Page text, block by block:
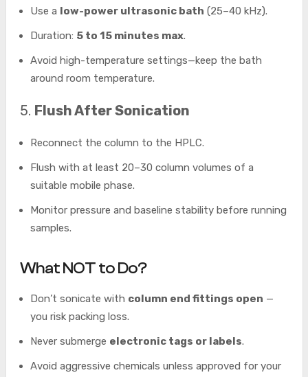
Use a low-power ultrasonic bath (25–40 kHz).
Duration: 5 to 15 minutes max.
Avoid high-temperature settings—keep the bath
around room temperature.
5. Flush After Sonication
Reconnect the column to the HPLC.
Flush with at least 20–30 column volumes of a
suitable mobile phase.
Monitor pressure and baseline stability before running
samples.
What NOT to Do?
Don’t sonicate with column end fittings open —
you risk packing loss.
Never submerge electronic tags or labels.
Avoid aggressive chemicals unless approved for your